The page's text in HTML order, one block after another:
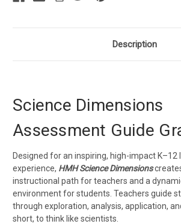
Description
Science Dimensions
Assessment Guide
Designed for an inspiring, high-impact K–12
experience, HMH Science Dimensions
instructional path for teachers and a
environment for students. Teachers guide
through exploration, analysis, application,
short, to think like scientists.